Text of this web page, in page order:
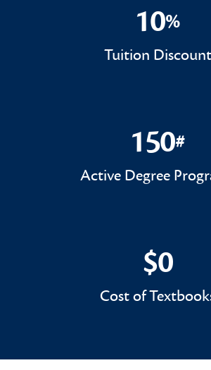
10%
10%
Tuition Discount
150#
150#
Active Degree
$0
$0
Cost of